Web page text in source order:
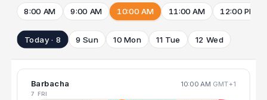
8:00 AM 9:00 AM 10:00 AM 11:00 AM 12:00 PM
Today · 8 9 Sun 10 Mon 11 Tue 12 Wed
Barbacha 10:00 AM GMT+1
7 FRI